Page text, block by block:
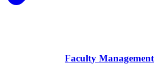
Faculty Management